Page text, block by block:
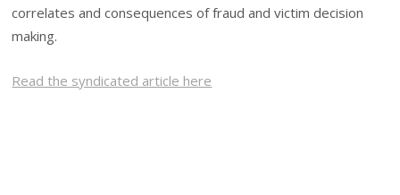
correlates and consequences of fraud and victim decision
making.
Read the syndicated article here